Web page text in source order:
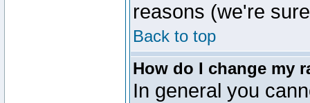
reasons (we're
Back to top
How do I change my
In general you